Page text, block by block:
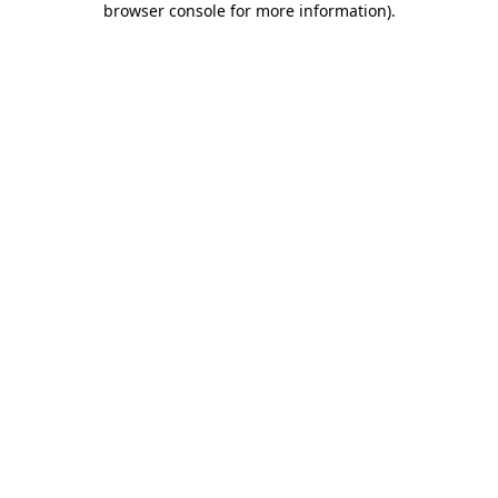
browser console for more information).